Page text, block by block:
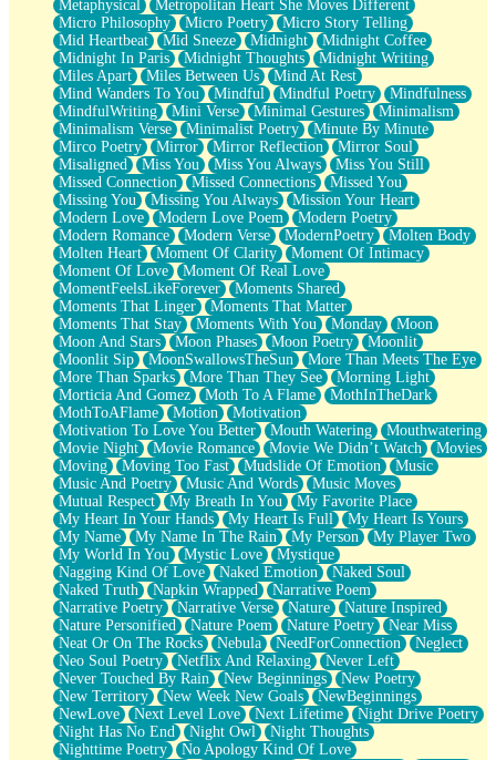
Metaphysical
Metropolitan Heart She Moves Different
Micro Philosophy
Micro Poetry
Micro Story Telling
Mid Heartbeat
Mid Sneeze Midnight
Midnight Coffee
Midnight In Paris
Midnight Thoughts
Midnight Writing
Miles Apart
Miles Between Us
Mind At Rest
Mind Wanders To You
Mindful Mindful Poetry
Mindfulness
MindfulWriting
Mini Verse Minimal Gestures
Minimalism
Minimalism Verse
Minimalist Poetry
Minute By Minute
Mirco Poetry
Mirror Mirror Reflection
Mirror Soul
Misaligned
Miss You Miss You Always
Miss You Still
Missed Connection
Missed Connections
Missed You
Missing You
Missing You Always
Mission Your Heart
Modern Love
Modern Love Poem
Modern Poetry
Modern Romance
Modern Verse ModernPoetry
Molten Body
Molten Heart
Moment Of Clarity
Moment Of Intimacy
Moment Of Love
Moment Of Real Love
MomentFeelsLikeForever
Moments Shared
Moments That Linger
Moments That Matter
Moments That Stay
Moments With You Monday
Moon
Moon And Stars
Moon Phases Moon Poetry
Moonlit
Moonlit Sip
MoonSwallowsTheSun
More Than Meets The Eye
More Than Sparks
More Than They See
Morning Light
Morticia And Gomez
Moth To A Flame
MothInTheDark
MothToAFlame
Motion
Motivation
Motivation To Love You Better
Mouth Watering
Mouthwatering
Movie Night
Movie Romance Movie We Didn’t Watch
Movies
Moving
Moving Too Fast Mudslide Of Emotion
Music
Music And Poetry
Music And Words
Music Moves
Mutual Respect
My Breath In You
My Favorite Place
My Heart In Your Hands
My Heart Is Full
My Heart Is Yours
My Name
My Name In The Rain My Person
My Player Two
My World In You
Mystic Love
Mystique
Nagging Kind Of Love
Naked Emotion
Naked Soul
Naked Truth
Napkin Wrapped
Narrative Poem
Narrative Poetry
Narrative Verse Nature
Nature Inspired
Nature Personified
Nature Poem Nature Poetry
Near Miss
Neat Or On The Rocks
Nebula NeedForConnection
Neglect
Neo Soul Poetry
Netflix And Relaxing
Never Left
Never Touched By Rain
New Beginnings
New Poetry
New Territory
New Week New Goals
NewBeginnings
NewLove
Next Level Love Next Lifetime
Night Drive Poetry
Night Has No End
Night Owl
Night Thoughts
Nighttime Poetry
No Apology Kind Of Love